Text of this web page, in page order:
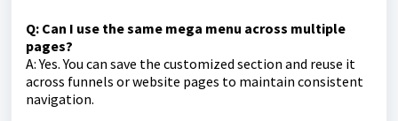
Q: Can I use the same mega menu across multiple
pages?
A: Yes. You can save the customized section and reuse it
across funnels or website pages to maintain consistent
navigation.